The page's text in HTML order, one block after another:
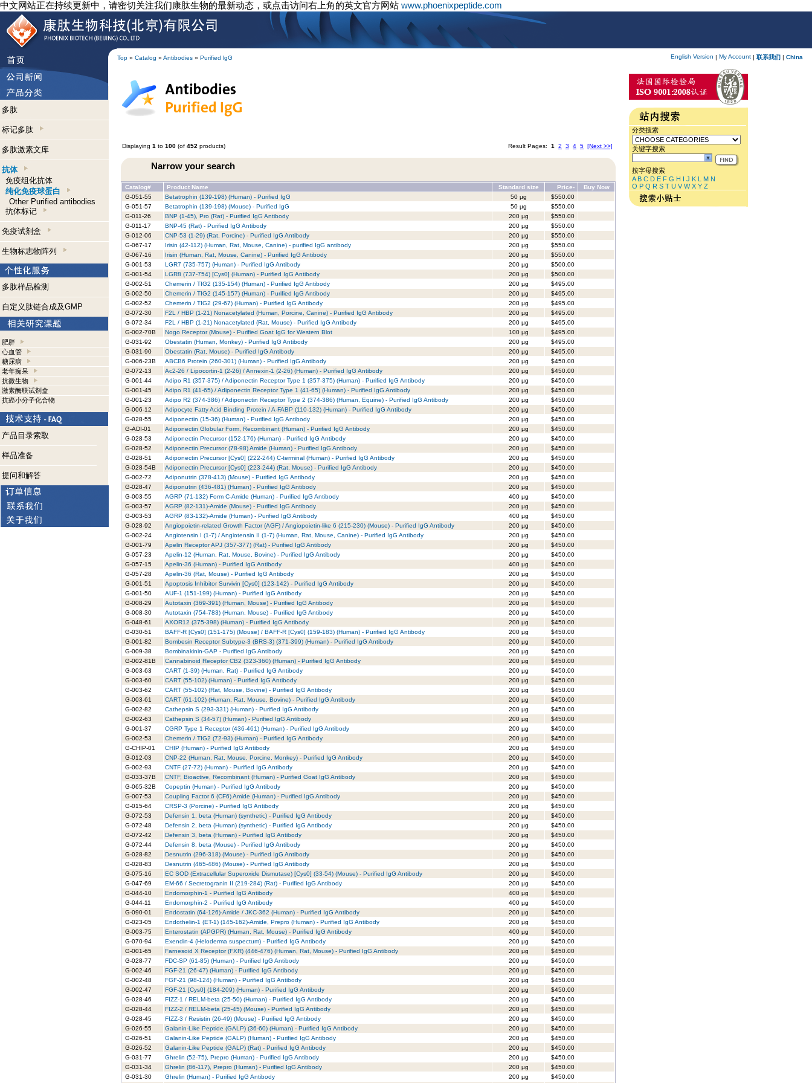
中文网站正在持续更新中，请密切关注我们康肽生物的最新动态，或点击访问右上角的英文官方网站 www.phoenixpeptide.com
Top » Catalog » Antibodies » Purified lgG English Version | My Account | 联系我们 | China
多肽
标记多肽
多肽激素文库
抗体
免疫组化抗体
纯化免疫球蛋白
Other Purified antibodies
抗体标记
免疫试剂盒
生物标志物阵列
多肽样品检测
自定义肽链合成及GMP
肥胖
心血管
糖尿病
老年痴呆
抗微生物
激素酶联试剂盒
抗癌小分子化合物
产品目录索取
样品准备
提问和解答
Displaying 1 to 100 (of 452 products) Result Pages: 1 2 3 4 5 [Next >>]
Narrow your search
Catalog# Product Name Standard size Price-
Buy Now
G-051-55
Betatrophin (139-198) (Human) - Purified IgG 50 µg
$550.00
G-051-57
Betatrophin (139-198) (Mouse) - Purified IgG 50 µg
$550.00
G-011-26
BNP (1-45), Pro (Rat) - Purified IgG Antibody 200 µg
$550.00
G-011-17
BNP-45 (Rat) - Purified IgG Antibody 200 µg
$550.00
G-012-06
CNP-53 (1-29) (Rat, Porcine) - Purified IgG Antibody 200 µg
$550.00
G-067-17
Irisin (42-112) (Human, Rat, Mouse, Canine) - purified IgG antibody 200 µg
$550.00
G-067-16
Irisin (Human, Rat, Mouse, Canine) - Purified IgG Antibody 200 µg
$550.00
G-001-53
LGR7 (735-757) (Human) - Purified IgG Antibody 200 µg
$500.00
G-001-54
LGR8 (737-754) [Cys0] (Human) - Purified IgG Antibody 200 µg
$500.00
G-002-51
Chemerin / TIG2 (135-154) (Human) - Purified IgG Antibody 200 µg
$495.00
G-002-50
Chemerin / TIG2 (145-157) (Human) - Purified IgG Antibody 200 µg
$495.00
G-002-52
Chemerin / TIG2 (29-67) (Human) - Purified IgG Antibody 200 µg
$495.00
G-072-30
F2L / HBP (1-21) Nonacetylated (Human, Porcine, Canine) - Purified IgG Antibody 200 µg
$495.00
G-072-34
F2L / HBP (1-21) Nonacetylated (Rat, Mouse) - Purified IgG Antibody 200 µg
$495.00
G-002-70B
Nogo Receptor (Mouse) - Purified Goat IgG for Western Blot 100 µg
$495.00
G-031-92
Obestatin (Human, Monkey) - Purified IgG Antibody 200 µg
$495.00
G-031-90
Obestatin (Rat, Mouse) - Purified IgG Antibody 200 µg
$495.00
G-006-23B
ABCB6 Protein (260-301) (Human) - Purified IgG Antibody 200 µg
$450.00
G-072-13
Ac2-26 / Lipocortin-1 (2-26) / Annexin-1 (2-26) (Human) - Purified IgG Antibody 200 µg
$450.00
G-001-44
Adipo R1 (357-375) / Adiponectin Receptor Type 1 (357-375) (Human) - Purified IgG Antibody 200 µg
$450.00
G-001-45
Adipo R1 (41-65) / Adiponectin Receptor Type 1 (41-65) (Human) - Purified IgG Antibody 200 µg
$450.00
G-001-23
Adipo R2 (374-386) / Adiponectin Receptor Type 2 (374-386) (Human, Equine) - Purified IgG Antibody 200 µg
$450.00
G-006-12
Adipocyte Fatty Acid Binding Protein / A-FABP (110-132) (Human) - Purified IgG Antibody 200 µg
$450.00
G-028-55
Adiponectin (15-36) (Human) - Purified IgG Antibody 200 µg
$450.00
G-ADI-01
Adiponectin Globular Form, Recombinant (Human) - Purified IgG Antibody 200 µg
$450.00
G-028-53
Adiponectin Precursor (152-176) (Human) - Purified IgG Antibody 200 µg
$450.00
G-028-52
Adiponectin Precursor (78-98) Amide (Human) - Purified IgG Antibody 200 µg
$450.00
G-028-51
Adiponectin Precursor [Cys0] (222-244) C-terminal (Human) - Purified IgG Antibody 200 µg
$450.00
G-028-54B
Adiponectin Precursor [Cys0] (223-244) (Rat, Mouse) - Purified IgG Antibody 200 µg
$450.00
G-002-72
Adiponutrin (378-413) (Mouse) - Purified IgG Antibody 200 µg
$450.00
G-028-47
Adiponutrin (436-481) (Human) - Purified IgG Antibody 200 µg
$450.00
G-003-55
AGRP (71-132) Form C-Amide (Human) - Purified IgG Antibody 400 µg
$450.00
G-003-57
AGRP (82-131)-Amide (Mouse) - Purified IgG Antibody 200 µg
$450.00
G-003-53
AGRP (83-132)-Amide (Human) - Purified IgG Antibody 400 µg
$450.00
G-028-92
Angiopoietin-related Growth Factor (AGF) / Angiopoietin-like 6 (215-230) (Mouse) - Purified IgG Antibody 200 µg
$450.00
G-002-24
Angiotensin I (1-7) / Angiotensin II (1-7) (Human, Rat, Mouse, Canine) - Purified IgG Antibody 200 µg
$450.00
G-001-79
Apelin Receptor APJ (357-377) (Rat) - Purified IgG Antibody 200 µg
$450.00
G-057-23
Apelin-12 (Human, Rat, Mouse, Bovine) - Purified IgG Antibody 200 µg
$450.00
G-057-15
Apelin-36 (Human) - Purified IgG Antibody 400 µg
$450.00
G-057-28
Apelin-36 (Rat, Mouse) - Purified IgG Antibody 200 µg
$450.00
G-001-51
Apoptosis Inhibitor Survivin [Cys0] (123-142) - Purified IgG Antibody 200 µg
$450.00
G-001-50
AUF-1 (151-199) (Human) - Purified IgG Antibody 200 µg
$450.00
G-008-29
Autotaxin (369-391) (Human, Mouse) - Purified IgG Antibody 200 µg
$450.00
G-008-30
Autotaxin (754-783) (Human, Mouse) - Purified IgG Antibody 200 µg
$450.00
G-048-61
AXOR12 (375-398) (Human) - Purified IgG Antibody 200 µg
$450.00
G-030-51
BAFF-R [Cys0] (151-175) (Mouse) / BAFF-R [Cys0] (159-183) (Human) - Purified IgG Antibody 200 µg
$450.00
G-001-82
Bombesin Receptor Subtype-3 (BRS-3) (371-399) (Human) - Purified IgG Antibody 200 µg
$450.00
G-009-38
Bombinakinin-GAP - Purified IgG Antibody 200 µg
$450.00
G-002-81B
Cannabinoid Receptor CB2 (323-360) (Human) - Purified IgG Antibody 200 µg
$450.00
G-003-63
CART (1-39) (Human, Rat) - Purified IgG Antibody 200 µg
$450.00
G-003-60
CART (55-102) (Human) - Purified IgG Antibody 200 µg
$450.00
G-003-62
CART (55-102) (Rat, Mouse, Bovine) - Purified IgG Antibody 200 µg
$450.00
G-003-61
CART (61-102) (Human, Rat, Mouse, Bovine) - Purified IgG Antibody 200 µg
$450.00
G-002-82
Cathepsin S (293-331) (Human) - Purified IgG Antibody 200 µg
$450.00
G-002-63
Cathepsin S (34-57) (Human) - Purified IgG Antibody 200 µg
$450.00
G-001-37
CGRP Type 1 Receptor (436-461) (Human) - Purified IgG Antibody 200 µg
$450.00
G-002-53
Chemerin / TIG2 (72-93) (Human) - Purified IgG Antibody 200 µg
$450.00
G-CHIP-01
CHIP (Human) - Purified IgG Antibody 200 µg
$450.00
G-012-03
CNP-22 (Human, Rat, Mouse, Porcine, Monkey) - Purified IgG Antibody 200 µg
$450.00
G-002-93
CNTF (27-72) (Human) - Purified IgG Antibody 200 µg
$450.00
G-033-37B
CNTF, Bioactive, Recombinant (Human) - Purified Goat IgG Antibody 200 µg
$450.00
G-065-32B
Copeptin (Human) - Purified IgG Antibody 200 µg
$450.00
G-007-53
Coupling Factor 6 (CF6) Amide (Human) - Purified IgG Antibody 200 µg
$450.00
G-015-64
CRSP-3 (Porcine) - Purified IgG Antibody 200 µg
$450.00
G-072-53
Defensin 1, beta (Human) (synthetic) - Purified IgG Antibody 200 µg
$450.00
G-072-48
Defensin 2, beta (Human) (synthetic) - Purified IgG Antibody 200 µg
$450.00
G-072-42
Defensin 3, beta (Human) - Purified IgG Antibody 200 µg
$450.00
G-072-44
Defensin 8, beta (Mouse) - Purified IgG Antibody 200 µg
$450.00
G-028-82
Desnutrin (296-318) (Mouse) - Purified IgG Antibody 200 µg
$450.00
G-028-83
Desnutrin (465-486) (Mouse) - Purified IgG Antibody 200 µg
$450.00
G-075-16
EC SOD (Extracellular Superoxide Dismutase) [Cys0] (33-54) (Mouse) - Purified IgG Antibody 200 µg
$450.00
G-047-69
EM-66 / Secretogranin II (219-284) (Rat) - Purified IgG Antibody 200 µg
$450.00
G-044-10
Endomorphin-1 - Purified IgG Antibody 400 µg
$450.00
G-044-11
Endomorphin-2 - Purified IgG Antibody 400 µg
$450.00
G-090-01
Endostatin (64-126)-Amide / JKC-362 (Human) - Purified IgG Antibody 200 µg
$450.00
G-023-05
Endothelin-1 (ET-1) (145-162)-Amide, Prepro (Human) - Purified IgG Antibody 200 µg
$450.00
G-003-75
Enterostatin (APGPR) (Human, Rat, Mouse) - Purified IgG Antibody 400 µg
$450.00
G-070-94
Exendin-4 (Heloderma suspectum) - Purified IgG Antibody 200 µg
$450.00
G-001-65
Farnesoid X Receptor (FXR) (446-476) (Human, Rat, Mouse) - Purified IgG Antibody 200 µg
$450.00
G-028-77
FDC-SP (61-85) (Human) - Purified IgG Antibody 200 µg
$450.00
G-002-46
FGF-21 (26-47) (Human) - Purified IgG Antibody 200 µg
$450.00
G-002-48
FGF-21 (98-124) (Human) - Purified IgG Antibody 200 µg
$450.00
G-002-47
FGF-21 [Cys0] (184-209) (Human) - Purified IgG Antibody 200 µg
$450.00
G-028-46
FIZZ-1 / RELM-beta (25-50) (Human) - Purified IgG Antibody 200 µg
$450.00
G-028-44
FIZZ-2 / RELM-beta (25-45) (Mouse) - Purified IgG Antibody 200 µg
$450.00
G-028-45
FIZZ-3 / Resistin (26-49) (Mouse) - Purified IgG Antibody 200 µg
$450.00
G-026-55
Galanin-Like Peptide (GALP) (36-60) (Human) - Purified IgG Antibody 200 µg
$450.00
G-026-51
Galanin-Like Peptide (GALP) (Human) - Purified IgG Antibody 200 µg
$450.00
G-026-52
Galanin-Like Peptide (GALP) (Rat) - Purified IgG Antibody 200 µg
$450.00
G-031-77
Ghrelin (52-75), Prepro (Human) - Purified IgG Antibody 200 µg
$450.00
G-031-34
Ghrelin (86-117), Prepro (Human) - Purified IgG Antibody 200 µg
$450.00
G-031-30
Ghrelin (Human) - Purified IgG Antibody 200 µg $450.00
分类搜索
关键字搜索
按字母搜索
A B C D E F G H I J K L M N
O P Q R S T U V W X Y Z